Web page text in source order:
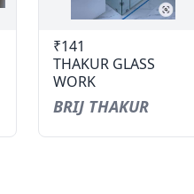
₹141
THAKUR GLASS
WORK
BRIJ THAKUR